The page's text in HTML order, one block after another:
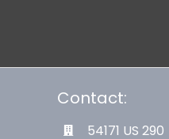
Contact:
54171 US 290